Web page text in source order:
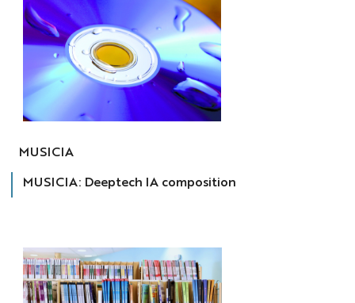
MUSICIA
MUSICIA: Deeptech IA composition